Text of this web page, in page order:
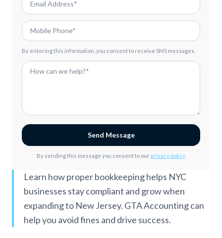
By entering this information, you consent to receive SMS messages.
Send Message
By sending this message you consent to our privacy policy.
Learn how proper bookkeeping helps NYC
businesses stay compliant and grow when
expanding to New Jersey. GTA Accounting can
help you avoid fines and drive success.